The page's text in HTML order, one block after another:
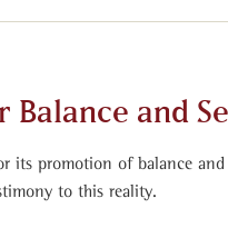
Balance and
its promotion of balance
to this reality.